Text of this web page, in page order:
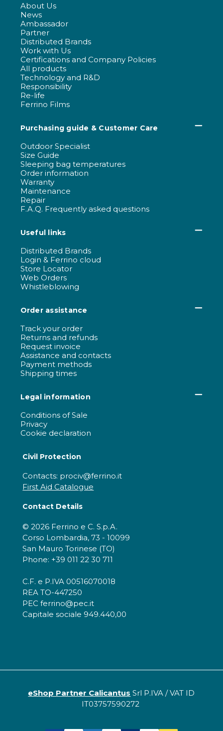
About Us
News
Ambassador
Partner
Distributed Brands
Work with Us
Certifications and Company Policies
All products
Technology and R&D
Responsibility
Re-life
Ferrino Films
Purchasing guide & Customer Care
Outdoor Specialist
Size Guide
Sleeping bag temperatures
Order information
Warranty
Maintenance
Repair
F.A.Q. Frequently asked questions
Useful links
Distributed Brands
Login & Ferrino cloud
Store Locator
Web Orders
Whistleblowing
Order assistance
Track your order
Returns and refunds
Request invoice
Assistance and contacts
Payment methods
Shipping times
Legal information
Conditions of Sale
Privacy
Cookie declaration
Civil Protection
Contacts: prociv@ferrino.it
First Aid Catalogue
Contact Details
© 2026 Ferrino e C. S.p.A.
Corso Lombardia, 73 - 10099
San Mauro Torinese (TO)
Phone: +39 011 22 30 711
C.F. e P.IVA 00516070018
REA TO-447250
PEC ferrino@pec.it
Capitale sociale 949.440,00
eShop Partner Calicantus Srl P.IVA / VAT ID
IT03757590272